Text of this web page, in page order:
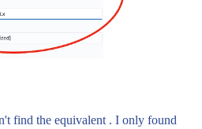
find the equivalent . I only found